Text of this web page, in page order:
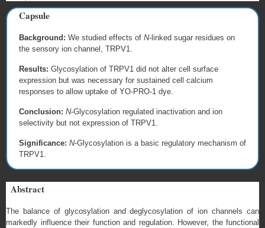
Capsule
Background: We studied effects of N-linked sugar residues on
the sensory ion channel, TRPV1.
Results: Glycosylation of TRPV1 did not alter cell surface
expression but was necessary for sustained cell calcium
responses to allow uptake of YO-PRO-1 dye.
Conclusion: N-Glycosylation regulated inactivation and ion
selectivity but not expression of TRPV1.
Significance: N-Glycosylation is a basic regulatory mechanism of
TRPV1.
Abstract
The balance of glycosylation and deglycosylation of ion channels can
markedly influence their function and regulation. However, the functional